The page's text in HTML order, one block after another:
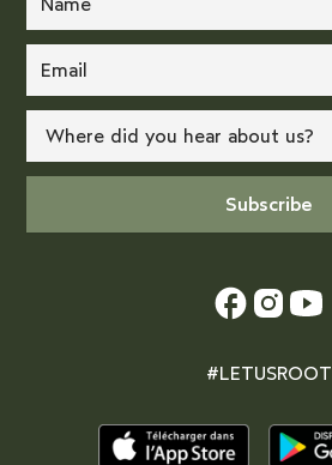
#LETUSROOT